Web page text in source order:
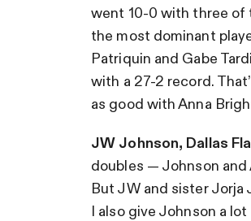
went 10-0 with three of
the most dominant
Patriquin and Gabe
with a 27-2 record.
as good with Anna
JW Johnson, Dallas
doubles — Johnson and
But JW and sister Jorja
I also give Johnson a